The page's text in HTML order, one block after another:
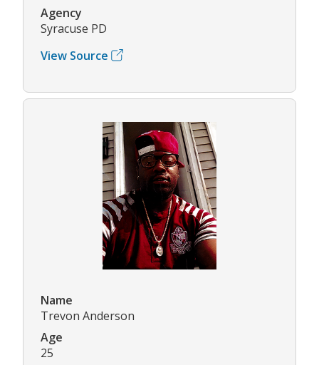
Agency
Syracuse PD
View Source
Name
Trevon Anderson
Age
25